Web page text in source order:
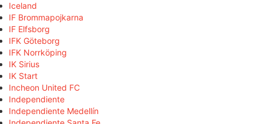
Iceland
IF Brommapojkarna
IF Elfsborg
IFK Göteborg
IFK Norrköping
IK Sirius
IK Start
Incheon United FC
Independiente
Independiente Medellín